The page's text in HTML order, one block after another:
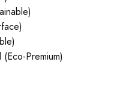
Premium)